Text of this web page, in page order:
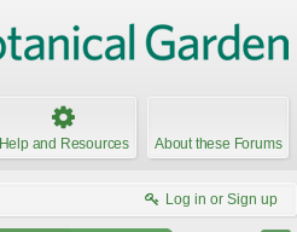
Help and Resources About these Forums
Log in or Sign up